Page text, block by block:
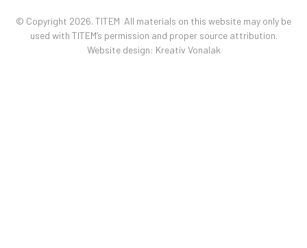
© Copyright 2026. TITEM All materials on this website may only be
used with TITEM’s permission and proper source attribution.
Website design: Kreatív Vonalak